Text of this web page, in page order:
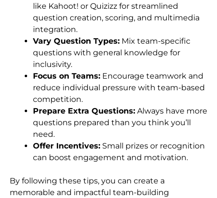
like Kahoot! or Quizizz for streamlined
question creation, scoring, and multimedia
integration.
Vary Question Types: Mix team-specific
questions with general knowledge for
inclusivity.
Focus on Teams: Encourage teamwork and
reduce individual pressure with team-based
competition.
Prepare Extra Questions: Always have more
questions prepared than you think you’ll
need.
Offer Incentives: Small prizes or recognition
can boost engagement and motivation.
By following these tips, you can create a
memorable and impactful team-building